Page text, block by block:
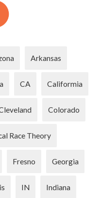
Arkansas
CA Califormia
Colorado
Race Theory
Fresno Georgia
IN Indiana